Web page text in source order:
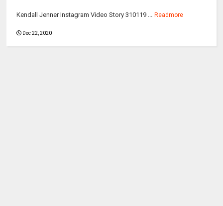
Kendall Jenner Instagram Video Story 310119 ... Readmore
Dec 22, 2020